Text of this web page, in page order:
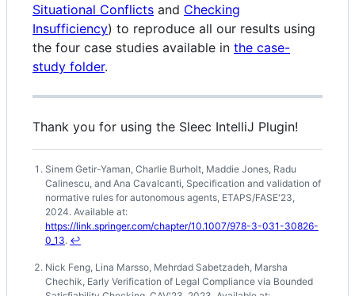
Situational Conflicts and Checking
Insufficiency) to reproduce all our results using
the four case studies available in the case-
study folder.
Thank you for using the Sleec IntelliJ Plugin!
Footnotes
Sinem Getir-Yaman, Charlie Burholt, Maddie Jones, Radu
Calinescu, and Ana Cavalcanti, Specification and validation of
normative rules for autonomous agents, ETAPS/FASE'23,
2024. Available at:
https://link.springer.com/chapter/10.1007/978-3-031-30826-
0_13. ↩
Nick Feng, Lina Marsso, Mehrdad Sabetzadeh, Marsha
Chechik, Early Verification of Legal Compliance via Bounded